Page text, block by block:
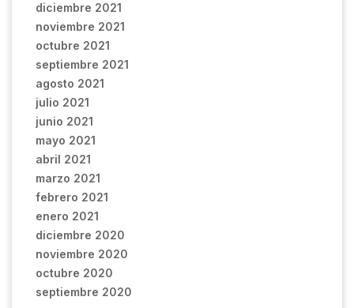
diciembre 2021
noviembre 2021
octubre 2021
septiembre 2021
agosto 2021
julio 2021
junio 2021
mayo 2021
abril 2021
marzo 2021
febrero 2021
enero 2021
diciembre 2020
noviembre 2020
octubre 2020
septiembre 2020